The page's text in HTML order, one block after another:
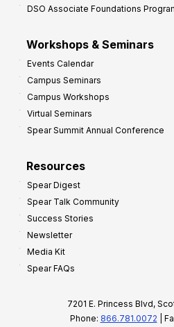
DSO Associate Foundations
Workshops & Seminars
Events Calendar
Campus Seminars
Campus Workshops
Virtual Seminars
Spear Summit Annual Conference
Resources
Spear Digest
Spear Talk Community
Success Stories
Newsletter
Media Kit
Spear FAQs
7201 E. Princess Blvd,
Phone: 866.781.0072 |